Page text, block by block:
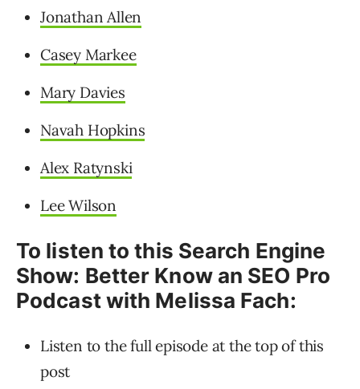
Jonathan Allen
Casey Markee
Mary Davies
Navah Hopkins
Alex Ratynski
Lee Wilson
To listen to this Search Engine
Show: Better Know an SEO Pro
Podcast with Melissa Fach:
Listen to the full episode at the top of this
post